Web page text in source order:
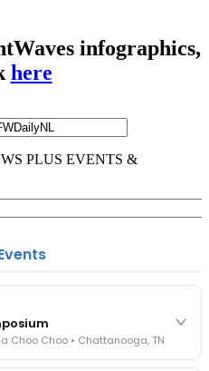
infographics,
here
Choo Choo • Chattanooga, TN